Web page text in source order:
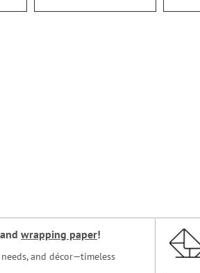
and wrapping paper!
and décor—timeless